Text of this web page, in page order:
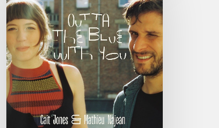
&
Mathieu
Najean
–
Outta
The
Blue
With
You